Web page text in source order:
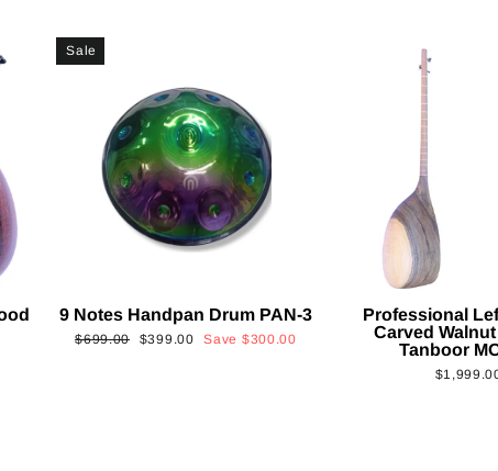
Sale
9 Notes Handpan Drum PAN-3
Regular
$699.00
Sale
$399.00 Save $300.00
Professional
Carved
Tanboor